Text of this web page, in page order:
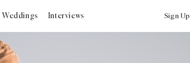
Weddings Interviews Sign Up